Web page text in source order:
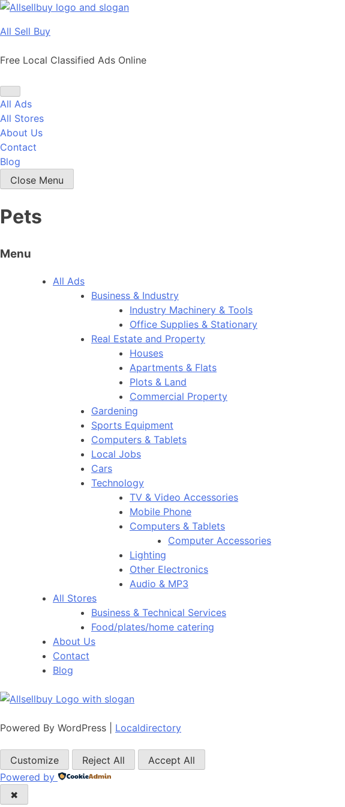
Skip
content
All Sell Buy
Free Local Classified Ads Online
All Ads
All Stores
About Us
Contact
Blog
Close Menu
Pets
Menu
All Ads
Business & Industry
Industry Machinery & Tools
Office Supplies & Stationary
Real Estate and Property
Houses
Apartments & Flats
Plots & Land
Commercial Property
Gardening
Sports Equipment
Computers & Tablets
Local Jobs
Cars
Technology
TV & Video Accessories
Mobile Phone
Computers & Tablets
Computer Accessories
Lighting
Other Electronics
Audio & MP3
All Stores
Business & Technical Services
Food/plates/home catering
About Us
Contact
Blog
Powered By WordPress | Localdirectory
Customize Reject All
Accept All
Powered by
✖